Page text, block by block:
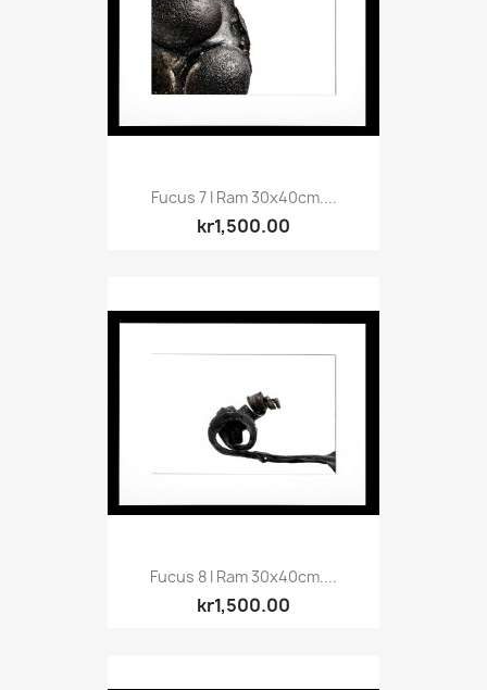
Fucus 7 I Ram 30x40cm....
kr1,500.00
Fucus 8 I Ram 30x40cm....
kr1,500.00